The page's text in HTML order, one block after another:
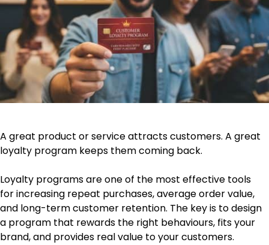
A great product or service attracts customers. A great
loyalty program keeps them coming back.
Loyalty programs are one of the most effective tools
for increasing repeat purchases, average order value,
and long-term customer retention. The key is to design
a program that rewards the right behaviours, fits your
brand, and provides real value to your customers.